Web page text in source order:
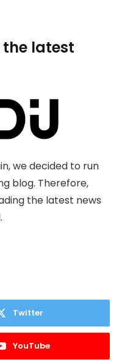
the latest
we decided to run
blog. Therefore,
the latest news
Twitter
YouTube